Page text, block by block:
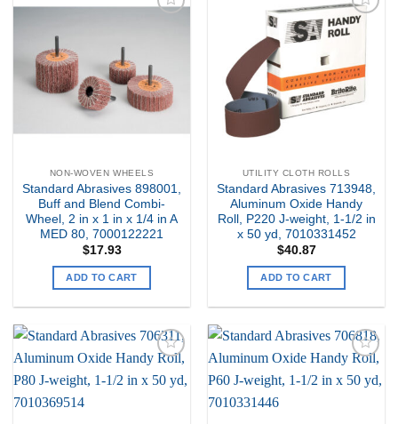
NON-WOVEN WHEELS
Standard Abrasives 898001,
Buff and Blend Combi-
Wheel, 2 in x 1 in x 1/4 in A
MED 80, 7000122221
$17.93
ADD TO CART
Add to
UTILITY CLOTH ROLLS
Standard Abrasives 713948,
Aluminum Oxide Handy
Roll, P220 J-weight, 1-1/2 in
x 50 yd, 7010331452
$40.87
ADD TO CART
my
my